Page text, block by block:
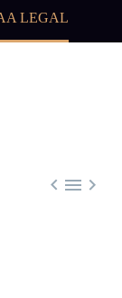
LEGAL
  